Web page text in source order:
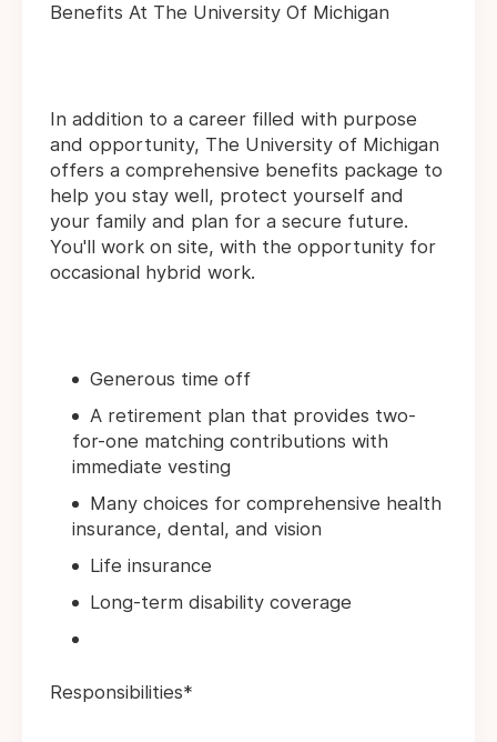
Benefits At The University Of Michigan
In addition to a career filled with purpose
and opportunity, The University of Michigan
offers a comprehensive benefits package to
help you stay well, protect yourself and
your family and plan for a secure future.
You'll work on site, with the opportunity for
occasional hybrid work.
Generous time off
A retirement plan that provides two-
for-one matching contributions with
immediate vesting
Many choices for comprehensive health
insurance, dental, and vision
Life insurance
Long-term disability coverage
Responsibilities*